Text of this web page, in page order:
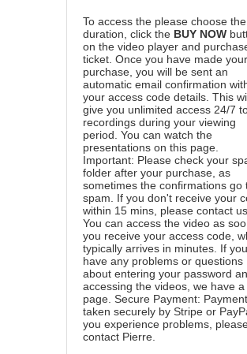
To access the please choose the
duration, click the BUY NOW
on the video player and
ticket. Once you have made your
purchase, you will be sent an
automatic email confirmation
your access code details. This
give you unlimited access 24/7
recordings during your viewing
period. You can watch the
presentations on this page.
Important: Please check your
folder after your purchase, as
sometimes the confirmations go
spam. If you don't receive your
within 15 mins, please contact us.
You can access the video as
you receive your access code,
typically arrives in minutes. If you
have any problems or questions
about entering your password
accessing the videos, we have a
page . Secure Payment:
taken securely by Stripe or
you experience problems,
contact Pierre